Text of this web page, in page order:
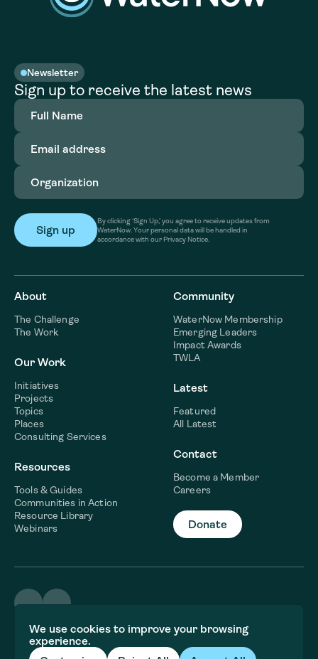
We use cookies to improve your browsing
experience.
Newsletter
Sign up to receive the latest news
Full
Name(Required)
Email
address(Required)
Organization
By clicking ‘Sign Up,’ you agree to receive updates from
WaterNow. Your personal data will be handled in
accordance with our Privacy Notice.
About
The Challenge
The Work
Our Work
Initiatives
Projects
Topics
Places
Consulting Services
Resources
Tools & Guides
Communities in Action
Resource Library
Webinars
Community
WaterNow Membership
Emerging Leaders
Impact Awards
TWLA
Latest
Featured
All Latest
Contact
Become a Member
Careers
Donate
Terms & Conditions
Privacy policy
Fiscal Sponsor Information